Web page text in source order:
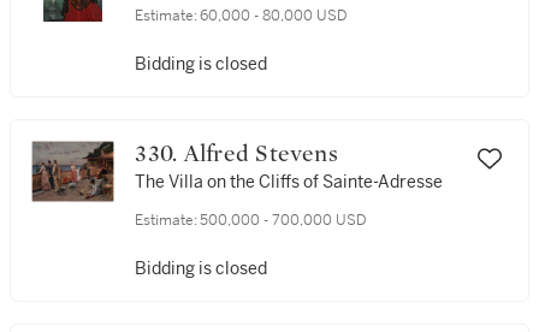
Estimate: 60,000 - 80,000 USD
Bidding is closed
330. Alfred Stevens
The Villa on the Cliffs of Sainte-Adresse
Estimate: 500,000 - 700,000 USD
Bidding is closed